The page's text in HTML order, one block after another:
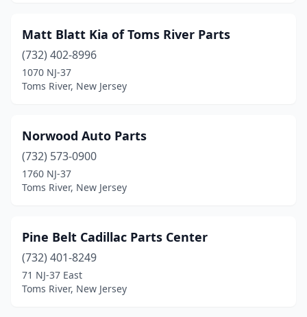
Matt Blatt Kia of Toms River Parts
(732) 402-8996
1070 NJ-37
Toms River, New Jersey
Norwood Auto Parts
(732) 573-0900
1760 NJ-37
Toms River, New Jersey
Pine Belt Cadillac Parts Center
(732) 401-8249
71 NJ-37 East
Toms River, New Jersey